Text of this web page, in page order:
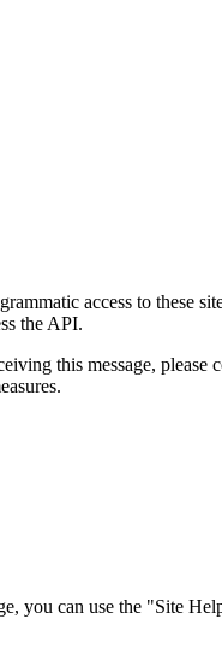
access to these
the API.
this message,
you can use the "Site